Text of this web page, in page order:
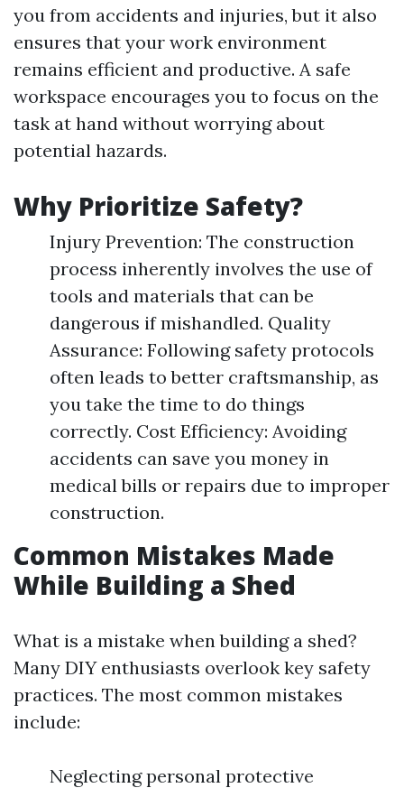
you from accidents and injuries, but it also
ensures that your work environment
remains efficient and productive. A safe
workspace encourages you to focus on the
task at hand without worrying about
potential hazards.
Why Prioritize Safety?
Injury Prevention: The construction
process inherently involves the use of
tools and materials that can be
dangerous if mishandled. Quality
Assurance: Following safety protocols
often leads to better craftsmanship, as
you take the time to do things
correctly. Cost Efficiency: Avoiding
accidents can save you money in
medical bills or repairs due to improper
construction.
Common Mistakes Made
While Building a Shed
What is a mistake when building a shed?
Many DIY enthusiasts overlook key safety
practices. The most common mistakes
include:
Neglecting personal protective